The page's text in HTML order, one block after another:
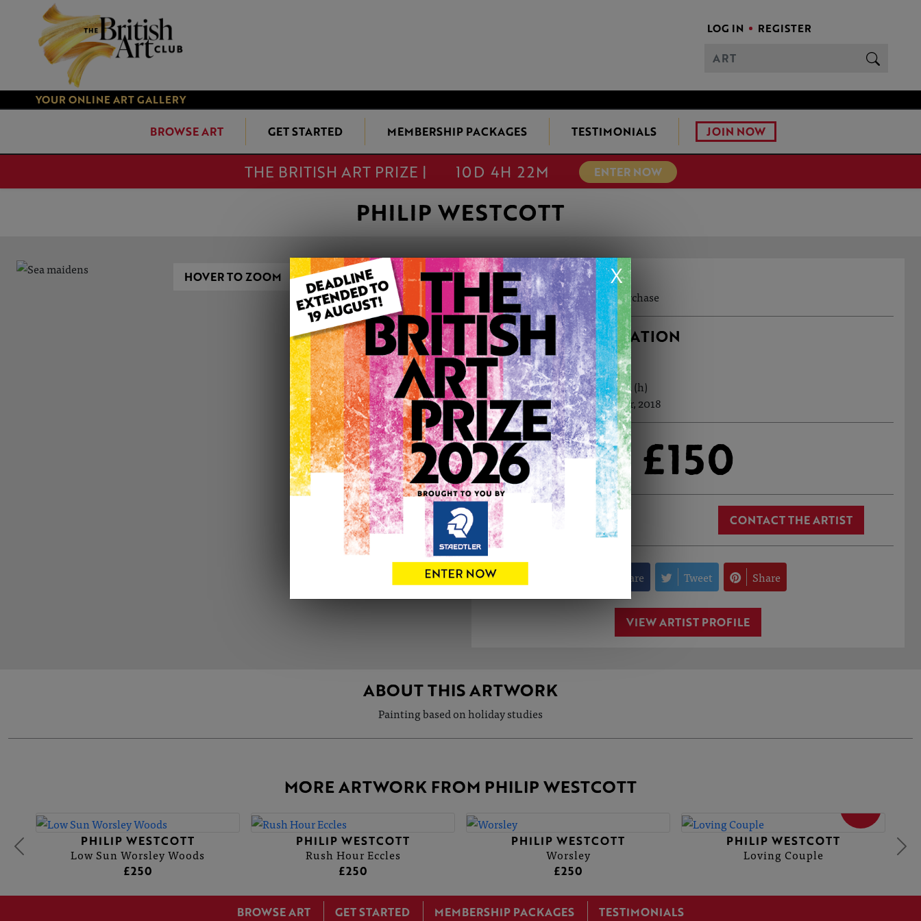
LOG IN REGISTER
YOUR ONLINE ART GALLERY
BROWSE ART GET STARTED MEMBERSHIP PACKAGES TESTIMONIALS JOIN NOW
THE BRITISH ART PRIZE | 10D 4H 22M ENTER NOW
X
PHILIP WESTCOTT
HOVER TO ZOOM SEA MAIDENS
This artwork is available to purchase
ARTWORK INFORMATION
Medium: Oil
Genre: Figurative
Artwork Size: 60cm (w) x 60cm (h)
Uploaded on: Tuesday 24th Apr, 2018
£150
0 CONTACT THE ARTIST
Share Tweet Share
VIEW ARTIST PROFILE
ABOUT THIS ARTWORK
Painting based on holiday studies
MORE ARTWORK FROM PHILIP WESTCOTT
PHILIP WESTCOTT
Low Sun Worsley Woods
£250
PHILIP WESTCOTT
Rush Hour Eccles
£250
PHILIP WESTCOTT
Worsley
£250
PHILIP WESTCOTT
Loving Couple
BROWSE ART GET STARTED MEMBERSHIP PACKAGES TESTIMONIALS